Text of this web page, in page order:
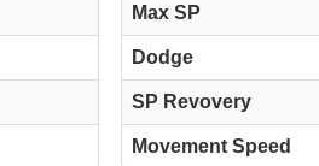
Max SP
Dodge
SP Revovery
Movement Speed